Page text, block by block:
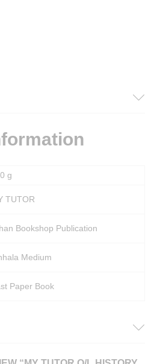
g
TUTOR
Bookshop Publication
Medium
Paper Book